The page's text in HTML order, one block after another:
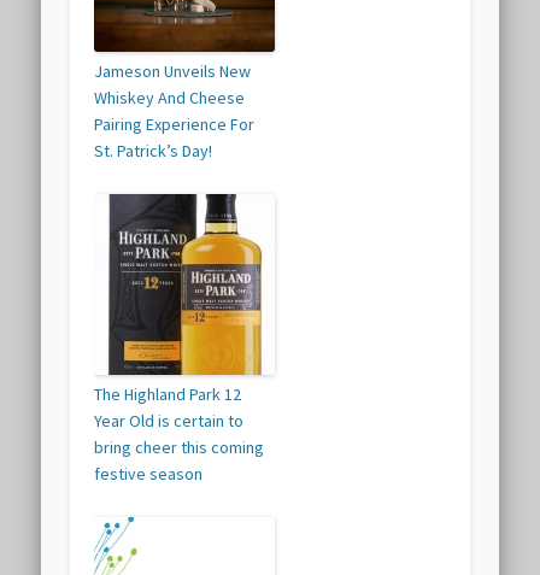
Jameson Unveils New
Whiskey And Cheese
Pairing Experience For
St. Patrick’s Day!
The Highland Park 12
Year Old is certain to
bring cheer this coming
festive season